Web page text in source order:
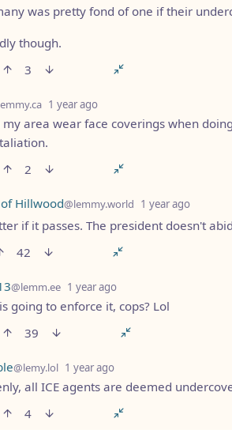
was pretty fond of one if their
though.
3
1 year ago
my area wear face coverings when
2
Hillwood@lemmy.world 1 year ago
if it passes. The president doesn't
42
@lemm.ee 1 year ago
going to enforce it, cops? Lol
39
@lemy.lol 1 year ago
all ICE agents are deemed
4